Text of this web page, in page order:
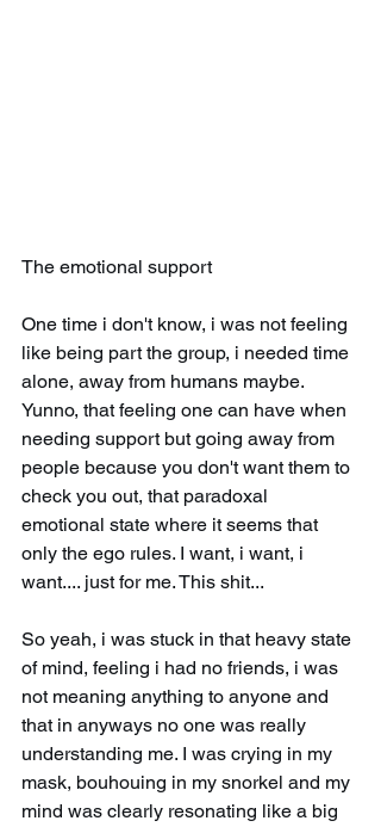
The emotional support
One time i don't know, i was not feeling
like being part the group, i needed time
alone, away from humans maybe.
Yunno, that feeling one can have when
needing support but going away from
people because you don't want them to
check you out, that paradoxal
emotional state where it seems that
only the ego rules. I want, i want, i
want.... just for me. This shit...
So yeah, i was stuck in that heavy state
of mind, feeling i had no friends, i was
not meaning anything to anyone and
that in anyways no one was really
understanding me. I was crying in my
mask, bouhouing in my snorkel and my
mind was clearly resonating like a big